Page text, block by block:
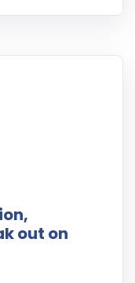
out on